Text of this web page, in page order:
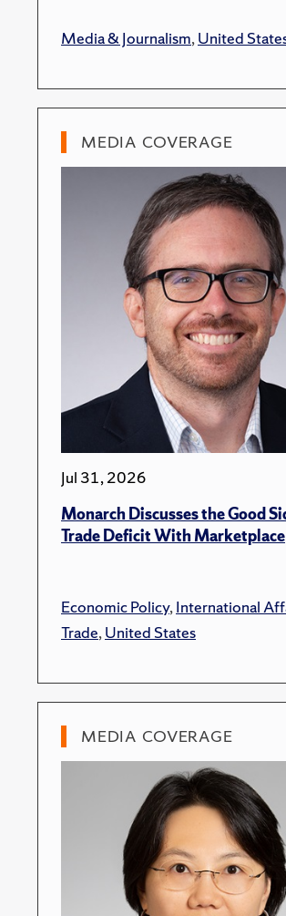
Media & Journalism,United
MEDIA COVERAGE
Jul 31, 2026
Monarch Discusses the Good
Trade Deficit With Marketplace
Economic Policy,International
Trade,United States
MEDIA COVERAGE